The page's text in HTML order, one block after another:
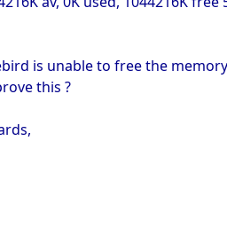
is unable to free the
this ?